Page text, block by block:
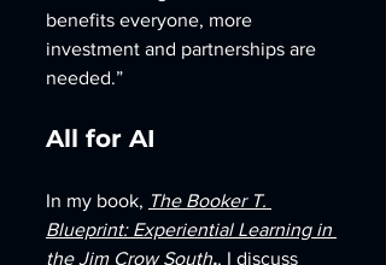
benefits everyone, more
investment and partnerships are
needed.”
All for AI
In my book, The Booker T.
Blueprint: Experiential Learning in
the Jim Crow South,, I discuss